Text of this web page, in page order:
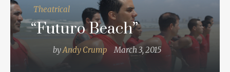
Theatrical
“Futuro Beach”
byAndy Crump March 3, 2015